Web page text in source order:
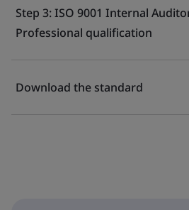
Step 3: ISO 9001 Internal
Professional qualification
Download the standard